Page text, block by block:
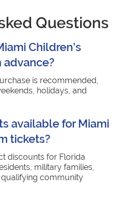
Questions
Children’s
advance?
is recommended,
holidays, and
available for Miami
tickets?
discounts for Florida
military families,
community